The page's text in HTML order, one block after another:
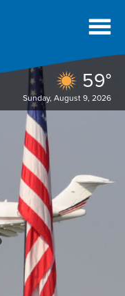
59°
Sunday, August 9, 2026